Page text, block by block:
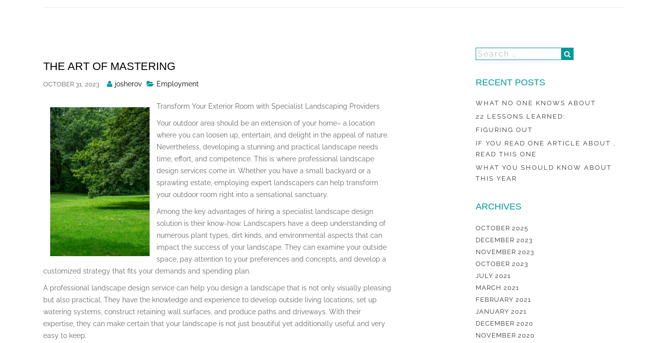
THE ART OF MASTERING
OCTOBER 31, 2023
Posted
josherov Employment
Transform Your Exterior Room with Specialist Landscaping Providers
Your outdoor area should be an extension of your home– a location
where you can loosen up, entertain, and delight in the appeal of nature.
Nevertheless, developing a stunning and practical landscape needs
time, effort, and competence. This is where professional landscape
design services come in. Whether you have a small backyard or a
sprawling estate, employing expert landscapers can help transform
your outdoor room right into a sensational sanctuary.
Among the key advantages of hiring a specialist landscape design
solution is their know-how. Landscapers have a deep understanding of
numerous plant types, dirt kinds, and environmental aspects that can
impact the success of your landscape. They can examine your outside
space, pay attention to your preferences and concepts, and develop a
customized strategy that fits your demands and spending plan.
A professional landscape design service can help you design a landscape that is not only visually pleasing
but also practical. They have the knowledge and experience to develop outside living locations, set up
watering systems, construct retaining wall surfaces, and produce paths and driveways. With their
expertise, they can make certain that your landscape is not just beautiful yet additionally useful and very
easy to keep.
RECENT POSTS
WHAT NO ONE KNOWS ABOUT
22 LESSONS LEARNED:
FIGURING OUT
IF YOU READ ONE ARTICLE ABOUT ,
READ THIS ONE
WHAT YOU SHOULD KNOW ABOUT
THIS YEAR
ARCHIVES
OCTOBER 2025
DECEMBER 2023
NOVEMBER 2023
OCTOBER 2023
JULY 2021
MARCH 2021
FEBRUARY 2021
JANUARY 2021
DECEMBER 2020
NOVEMBER 2020